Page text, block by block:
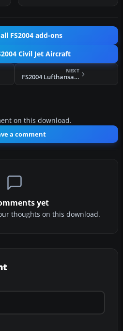
FS2004 add-ons
Civil Jet Aircraft
NEXT
FS2004 Lufthansa Boeing 737-230
on this download.
a comment
yet
thoughts on this download.